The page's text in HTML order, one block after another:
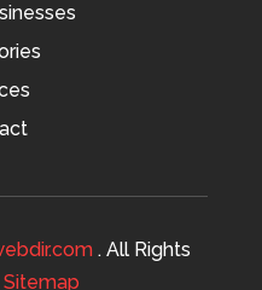
. All Rights
Sitemap